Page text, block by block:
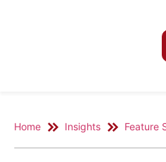
Home Insights Feature